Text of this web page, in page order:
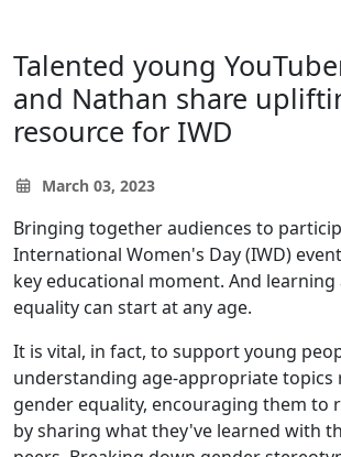
Talented young
and Nathan share
resource for IWD
March 03, 2023
Bringing together audiences to
International Women's Day (IWD)
key educational moment. And
equality can start at any age.
It is vital, in fact, to support young
understanding age-appropriate topics
gender equality, encouraging them to
by sharing what they've learned with